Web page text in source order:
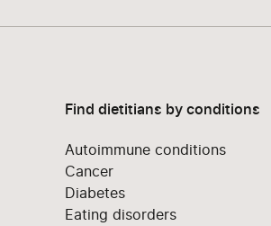
Find dietitians by conditions
Autoimmune conditions
Cancer
Diabetes
Eating disorders